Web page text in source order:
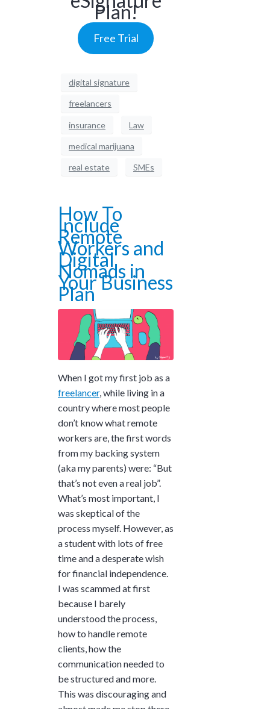
Plan!
Free Trial
digital signature
freelancers
insurance Law
medical marijuana
real estate SMEs
How To
Include
Remote
Workers and
Digital
Nomads in
Your Business
Plan
When I got my first job as a
freelancer, while living in a
country where most people
don’t know what remote
workers are, the first words
from my backing system
(aka my parents) were: “But
that’s not even a real job”.
What’s most important, I
was skeptical of the
process myself. However, as
a student with lots of free
time and a desperate wish
for financial independence.
I was scammed at first
because I barely
understood the process,
how to handle remote
clients, how the
communication needed to
be structured and more.
This was discouraging and